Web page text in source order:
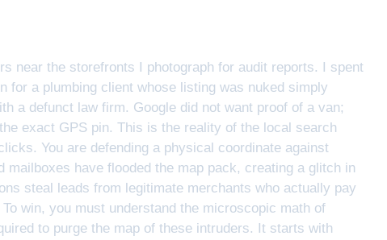
near the storefronts I photograph for audit reports. I spent
for a plumbing client whose listing was nuked simply
a defunct law firm. Google did not want proof of a van;
exact GPS pin. This is the reality of the local search
You are defending a physical coordinate against
have flooded the map pack, creating a glitch in
steal leads from legitimate merchants who actually pay
win, you must understand the microscopic math of
to purge the map of these intruders. It starts with